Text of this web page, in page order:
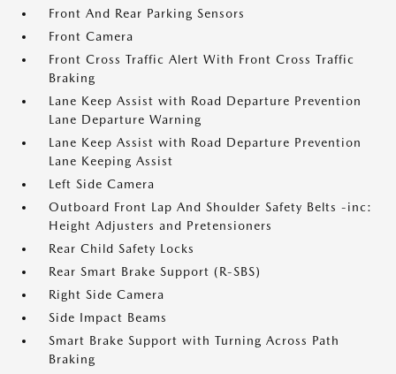
Front And Rear Parking Sensors
Front Camera
Front Cross Traffic Alert With Front Cross Traffic
Braking
Lane Keep Assist with Road Departure Prevention
Lane Departure Warning
Lane Keep Assist with Road Departure Prevention
Lane Keeping Assist
Left Side Camera
Outboard Front Lap And Shoulder Safety Belts -inc:
Height Adjusters and Pretensioners
Rear Child Safety Locks
Rear Smart Brake Support (R-SBS)
Right Side Camera
Side Impact Beams
Smart Brake Support with Turning Across Path
Braking